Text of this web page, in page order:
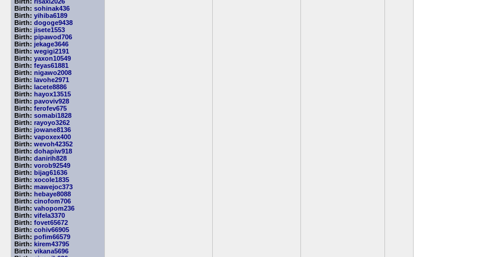
Birth: sohinak436
Birth: yihiba6189
Birth: dogoge9438
Birth: jisete1553
Birth: pipawod706
Birth: jekage3646
Birth: wegigi2191
Birth: yaxon10549
Birth: feyas61881
Birth: nigawo2008
Birth: lavohe2971
Birth: lacete8886
Birth: hayox13515
Birth: pavoviv928
Birth: ferofev675
Birth: somabi1828
Birth: rayoyo3262
Birth: jowane8136
Birth: vapoxex400
Birth: wevoh42352
Birth: dohapiw918
Birth: danirih828
Birth: vorob92549
Birth: bijag61636
Birth: xocole1835
Birth: mawejoc373
Birth: hebaye8088
Birth: cinofom706
Birth: vahopom236
Birth: vifela3370
Birth: fovet65672
Birth: cohiv66905
Birth: pofim66579
Birth: kirem43795
Birth: vikana5696